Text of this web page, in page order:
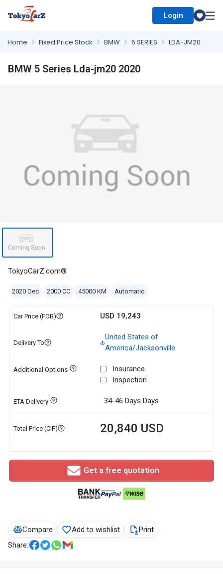
Login
Home Fixed Price Stock BMW 5 SERIES LDA-JM20
Compare Add to wishlist
Print
Share:
BMW 5 Series Lda-jm20 2020
TokyoCarZ.com®
2020 Dec 2000 CC 45000 KM Automatic
Car Price (FOB) USD 19,243
Delivery To
United States of
America/Jacksonville
Additional Options
Insurance
Inspection
ETA Delivery 34-46 Days Days
Total Price (CIF) 20,840 USD
Get a free quotation